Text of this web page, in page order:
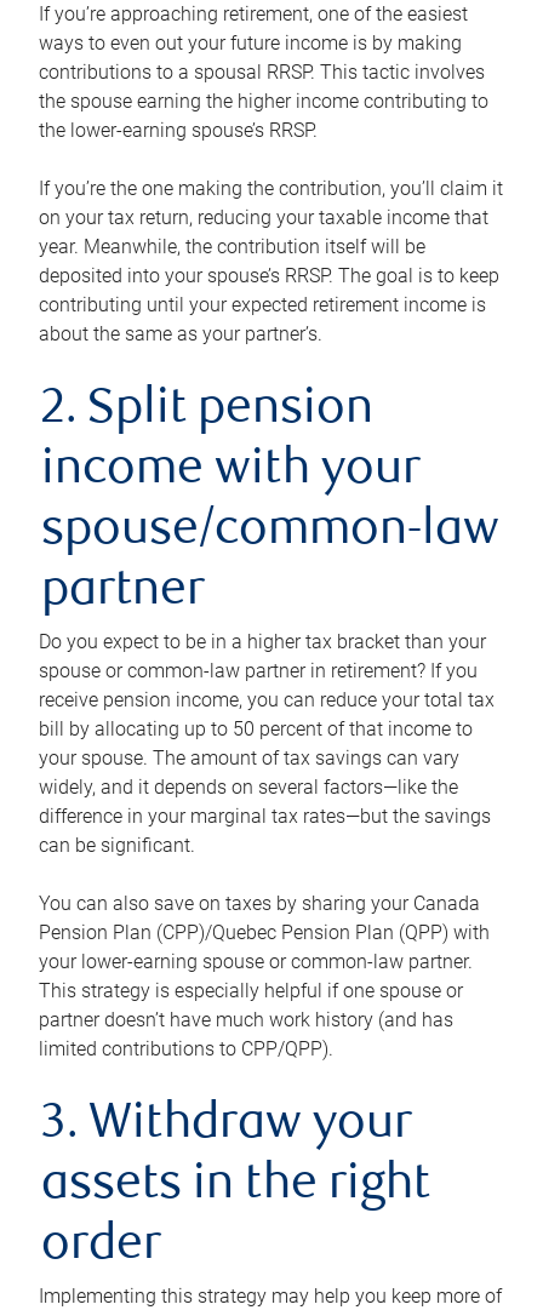
If you’re approaching retirement, one of the easiest
ways to even out your future income is by making
contributions to a spousal RRSP. This tactic involves
the spouse earning the higher income contributing to
the lower-earning spouse’s RRSP.
If you’re the one making the contribution, you’ll claim it
on your tax return, reducing your taxable income that
year. Meanwhile, the contribution itself will be
deposited into your spouse’s RRSP. The goal is to keep
contributing until your expected retirement income is
about the same as your partner’s.
2. Split pension
income with your
spouse/common-law
partner
Do you expect to be in a higher tax bracket than your
spouse or common-law partner in retirement? If you
receive pension income, you can reduce your total tax
bill by allocating up to 50 percent of that income to
your spouse. The amount of tax savings can vary
widely, and it depends on several factors—like the
difference in your marginal tax rates—but the savings
can be significant.
You can also save on taxes by sharing your Canada
Pension Plan (CPP)/Quebec Pension Plan (QPP) with
your lower-earning spouse or common-law partner.
This strategy is especially helpful if one spouse or
partner doesn’t have much work history (and has
limited contributions to CPP/QPP).
3. Withdraw your
assets in the right
order
Implementing this strategy may help you keep more of